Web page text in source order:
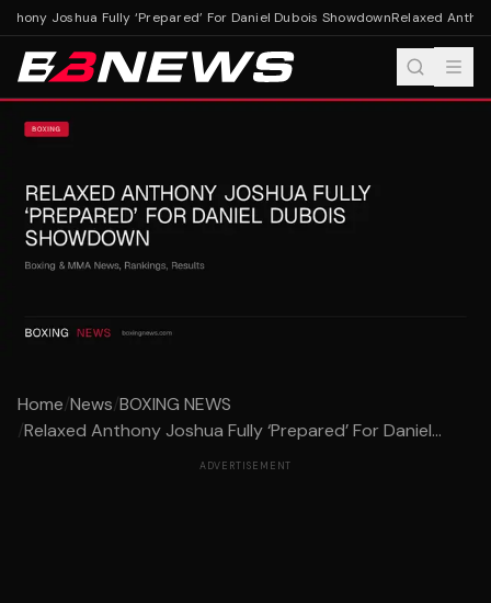
Joshua Fully ‘Prepared’ For Daniel Dubois ShowdownRelaxed
Home/News/BOXING NEWS
/Relaxed Anthony Joshua Fully ‘Prepared’ For Daniel...
ADVERTISEMENT